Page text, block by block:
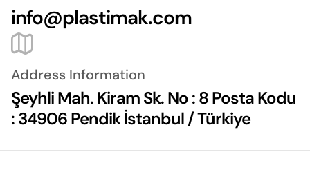
info@plastimak.com
Address Information
Şeyhli Mah. Kiram Sk. No : 8 Posta Kodu
: 34906 Pendik İstanbul / Türkiye